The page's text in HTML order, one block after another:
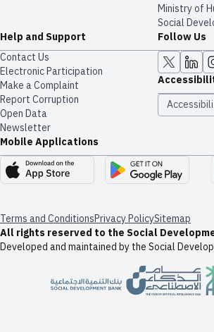
Ministry of
Social
Help and Support
Contact Us
Electronic Participation
Make a Complaint
Report Corruption
Open Data
Newsletter
Follow Us
Mobile Applications
Terms and ConditionsPrivacy PolicySitemap
All rights reserved to the Social
Developed and maintained by the Social